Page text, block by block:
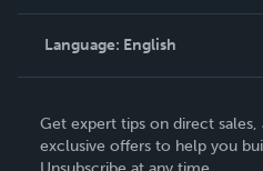
Knowledge Base
Contact Support
Language: English
Deutsch
Get expert tips on direct
exclusive offers to help you